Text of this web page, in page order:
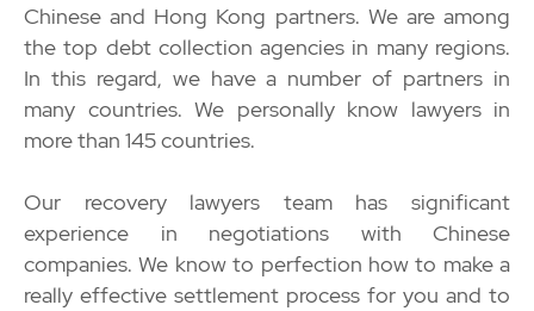
Chinese and Hong Kong partners. We are among
the top debt collection agencies in many regions.
In this regard, we have a number of partners in
many countries. We personally know lawyers in
more than 145 countries.
Our recovery lawyers team has significant
experience in negotiations with Chinese
companies. We know to perfection how to make a
really effective settlement process for you and to